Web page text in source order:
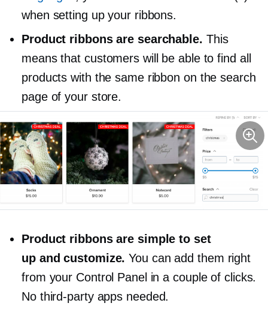
when setting up your ribbons.
Product ribbons are searchable. This
means that customers will be able to find all
products with the same ribbon on the search
page of your store.
Product ribbons are simple to set
up and customize. You can add them right
from your Control Panel in a couple of clicks.
No third-partyapps needed.